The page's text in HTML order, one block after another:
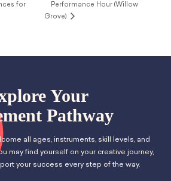
for
Performance Hour (Willow
Grove)
Your
Pathway
all ages, instruments, skill levels, and
may find yourself on your creative journey,
your success every step of the way.